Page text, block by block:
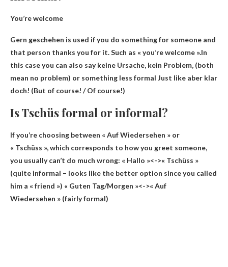
You’re welcome
Gern geschehen is used if you do something for someone and
that person thanks you for it. Such as « you’re welcome ».In
this case you can also say keine Ursache, kein Problem, (both
mean no problem) or something less formal Just like aber klar
doch! (But of course! / Of course!)
Is Tschüs formal or informal?
If you’re choosing between « Auf Wiedersehen » or
« Tschüss », which corresponds to how you greet someone,
you usually can’t do much wrong: « Hallo »<->« Tschüss »
(quite informal – looks like the better option since you called
him a « friend ») « Guten Tag/Morgen »<->« Auf
Wiedersehen » (fairly formal)